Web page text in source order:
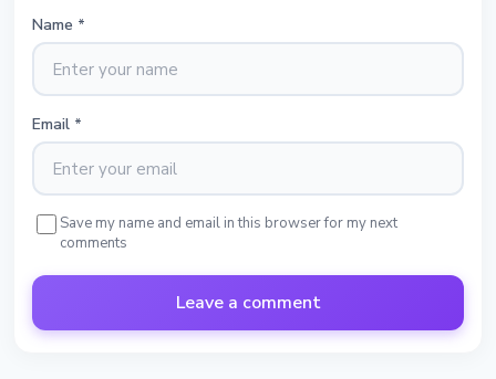
Name *
Email *
Save my name and email in this browser for my next
comments
Leave a comment